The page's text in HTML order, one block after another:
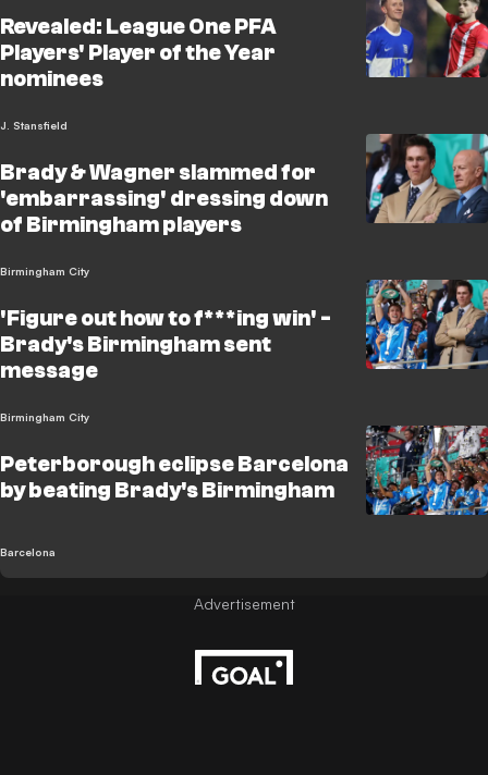
Revealed: League One PFA
Players' Player of the Year
nominees
J. Stansfield
Brady & Wagner slammed for
'embarrassing' dressing down
of Birmingham players
Birmingham City
'Figure out how to f***ing win' -
Brady's Birmingham sent
message
Birmingham City
Peterborough eclipse Barcelona
by beating Brady's Birmingham
Barcelona